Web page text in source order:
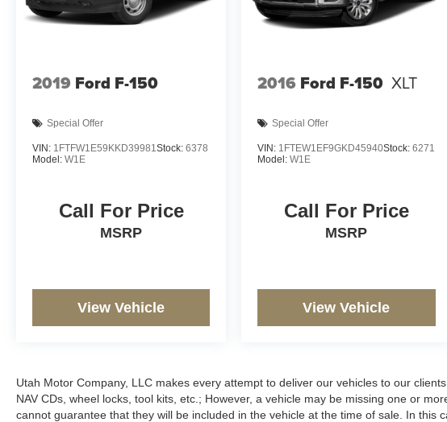
2019 Ford F-150
Special Offer
VIN: 1FTFW1E59KKD39981 Stock: 6378
Model: W1E
Call For Price
MSRP
View Vehicle
2016 Ford F-150 XLT
Special Offer
VIN: 1FTEW1EF9GKD45940Stock:6271
Model:W1E
Call For Price
MSRP
View Vehicle
Utah Motor Company, LLC makes every attempt to deliver our vehicles to our
NAV CDs, wheel locks, tool kits, etc.; However, a vehicle may be missing one or
cannot guarantee that they will be included in the vehicle at the time of sale. In this